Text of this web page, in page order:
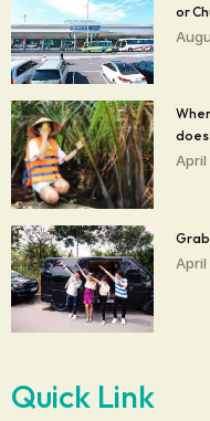
or
does
April
Grab
Quick Link